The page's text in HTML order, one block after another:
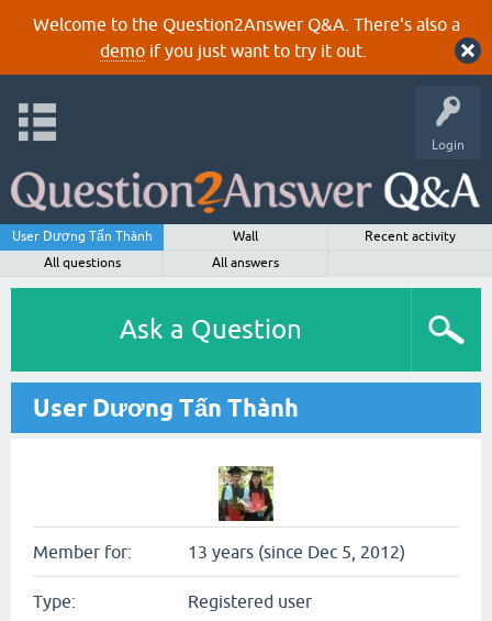
Welcome to the Question2Answer Q&A. There's also a
demoif you just want to try it out.
Login
User Dương Tấn Thành Wall
Recent activity
All questions
All answers
Ask a Question
User Dương Tấn Thành
Member for: 13 years (since Dec 5, 2012)
Type: Registered user